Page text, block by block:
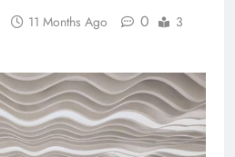
11 Months Ago 0
3